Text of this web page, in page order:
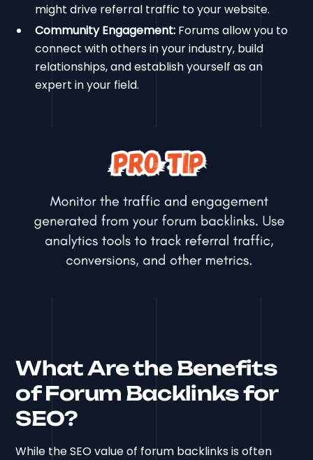
might drive referral traffic to your website.
Community Engagement: Forums allow you to
connect with others in your industry, build
relationships, and establish yourself as an
expert in your field.
What Are the Benefits
of Forum Backlinks for
SEO?
While the SEO value of forum backlinks is often